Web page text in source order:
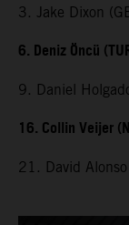
3. Jake Dixon
6. Deniz Öncü
9. Daniel
16. Collin Veijer
21. David